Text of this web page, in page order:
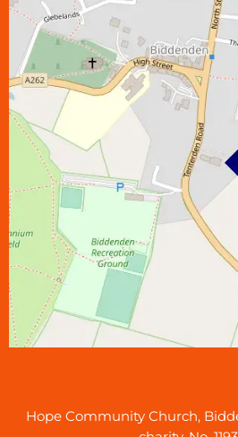
Hope Community Church,